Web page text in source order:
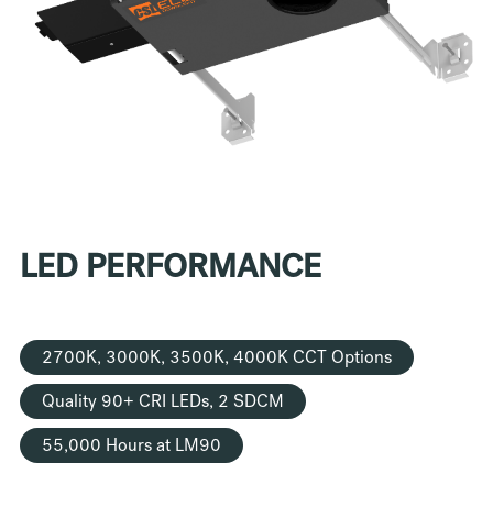
LED PERFORMANCE
2700K, 3000K, 3500K, 4000K CCT Options
Quality 90+ CRI LEDs, 2 SDCM
55,000 Hours at LM90